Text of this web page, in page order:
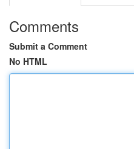
Comments
Submit a Comment
No HTML